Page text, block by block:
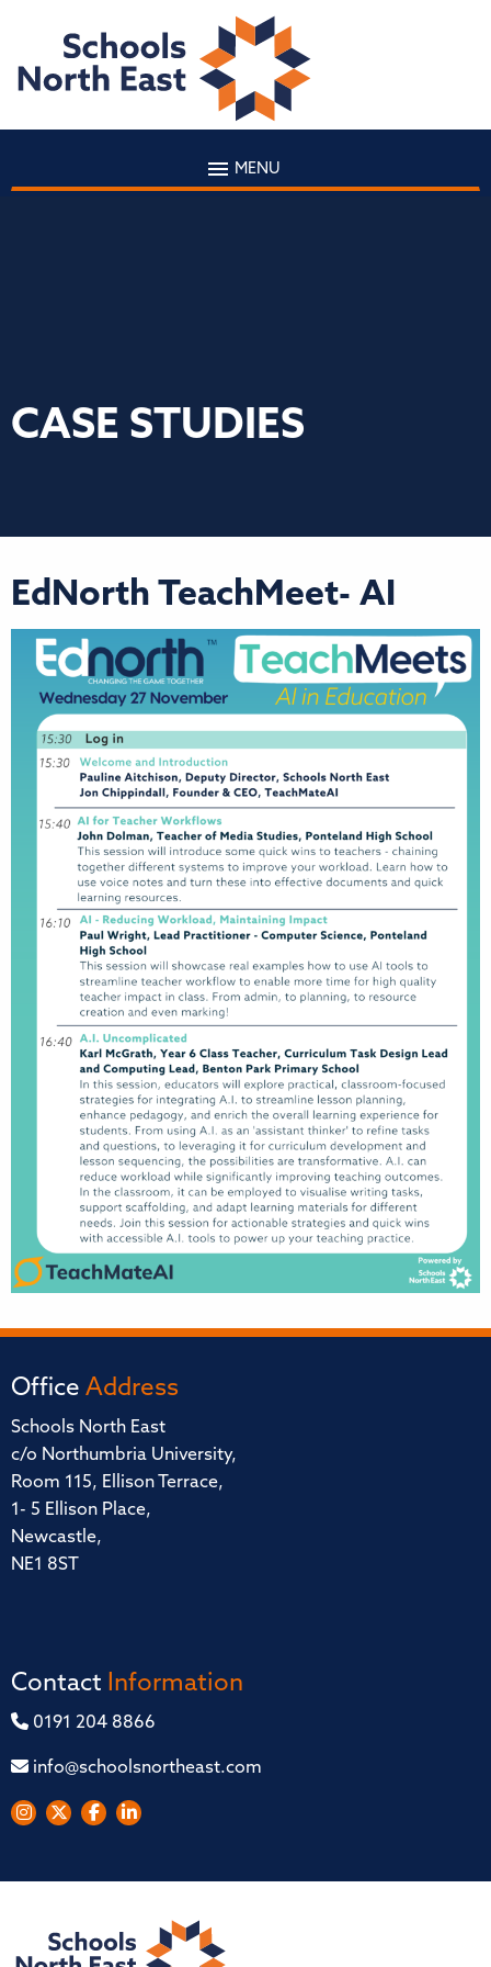
MENU
CASE STUDIES
EdNorth TeachMeet- AI
Office Address
Schools North East
c/o Northumbria University,
Room 115, Ellison Terrace,
1- 5 Ellison Place,
Newcastle,
NE1 8ST
Contact Information
0191 204 8866
info@schoolsnortheast.com